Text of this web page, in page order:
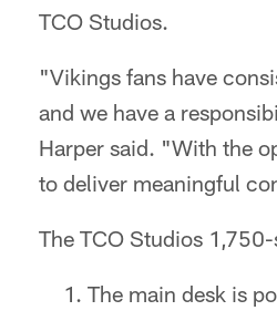
TCO Studios.
"Vikings fans have
and we have a
Harper said. "With the
to deliver meaningful
The TCO Studios
The main desk is